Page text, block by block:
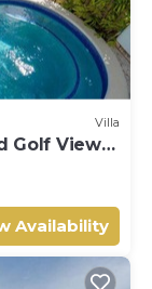
Villa
Golf Views
Availability